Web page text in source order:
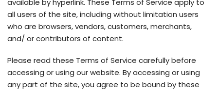
available by hyperlink. These Terms of Service apply to
all users of the site, including without limitation users
who are browsers, vendors, customers, merchants,
and/ or contributors of content.
Please read these Terms of Service carefully before
accessing or using our website. By accessing or using
any part of the site, you agree to be bound by these